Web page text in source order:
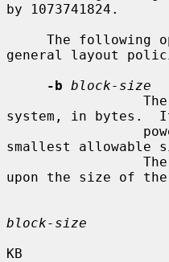
by 1073741824.
general layout
-b block-size
system, in bytes.
smallest allowable
upon the size of
block-size
KB